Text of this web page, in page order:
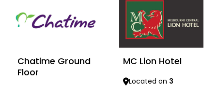
Chatime Ground
Floor
MC Lion Hotel
Located on 3